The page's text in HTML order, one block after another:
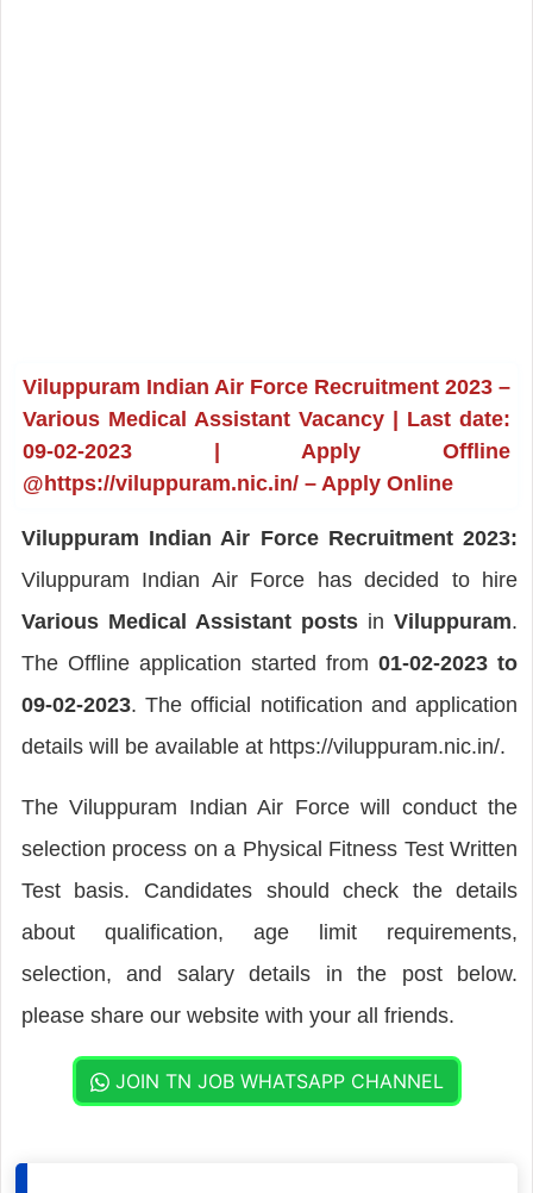
Viluppuram Indian Air Force Recruitment 2023 –
Various Medical Assistant Vacancy | Last date:
09-02-2023 | Apply Offline
@https://viluppuram.nic.in/ – Apply Online
Viluppuram Indian Air Force Recruitment 2023:
Viluppuram Indian Air Force has decided to hire
Various Medical Assistant posts inViluppuram.
The Offline application started from01-02-2023 to
09-02-2023. The official notification and application
details will be available at https://viluppuram.nic.in/.
The Viluppuram Indian Air Force will conduct the
selection process on a Physical Fitness Test Written
Test basis. Candidates should check the details
about qualification, age limit requirements,
selection, and salary details in the post below.
please share our website with your all friends.
JOIN TN JOB WHATSAPP CHANNEL